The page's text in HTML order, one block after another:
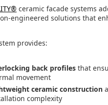
ceramic facade systems
engineered solutions that
provides:
back profiles that
movement
ceramic construction
complexity